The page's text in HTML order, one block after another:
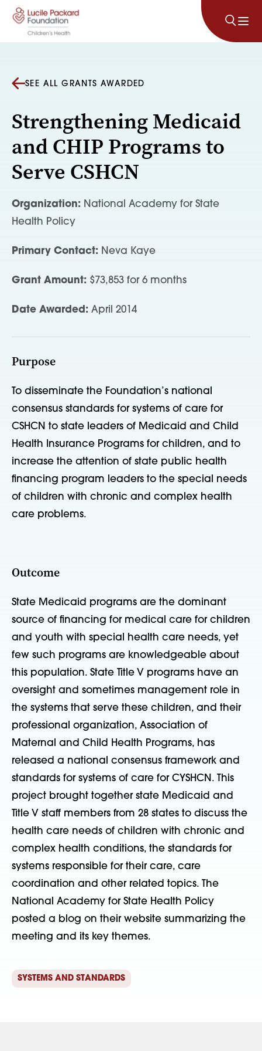
Skip to content
SEE ALL GRANTS AWARDED
Strengthening Medicaid
and CHIP Programs to
Serve CSHCN
Organization: National Academy for State
Health Policy
Primary Contact: Neva Kaye
Grant Amount: $73,853 for 6 months
Date Awarded: April 2014
Purpose
To disseminate the Foundation’s national
consensus standards for systems of care for
CSHCN to state leaders of Medicaid and Child
Health Insurance Programs for children, and to
increase the attention of state public health
financing program leaders to the special needs
of children with chronic and complex health
care problems.
Outcome
State Medicaid programs are the dominant
source of financing for medical care for children
and youth with special health care needs, yet
few such programs are knowledgeable about
this population. State Title V programs have an
oversight and sometimes management role in
the systems that serve these children, and their
professional organization, Association of
Maternal and Child Health Programs, has
released a national consensus framework and
standards for systems of care for CYSHCN. This
project brought together state Medicaid and
Title V staff members from 28 states to discuss the
health care needs of children with chronic and
complex health conditions, the standards for
systems responsible for their care, care
coordination and other related topics. The
National Academy for State Health Policy
posted a blog on their website summarizing the
meeting and its key themes.
SYSTEMS AND STANDARDS